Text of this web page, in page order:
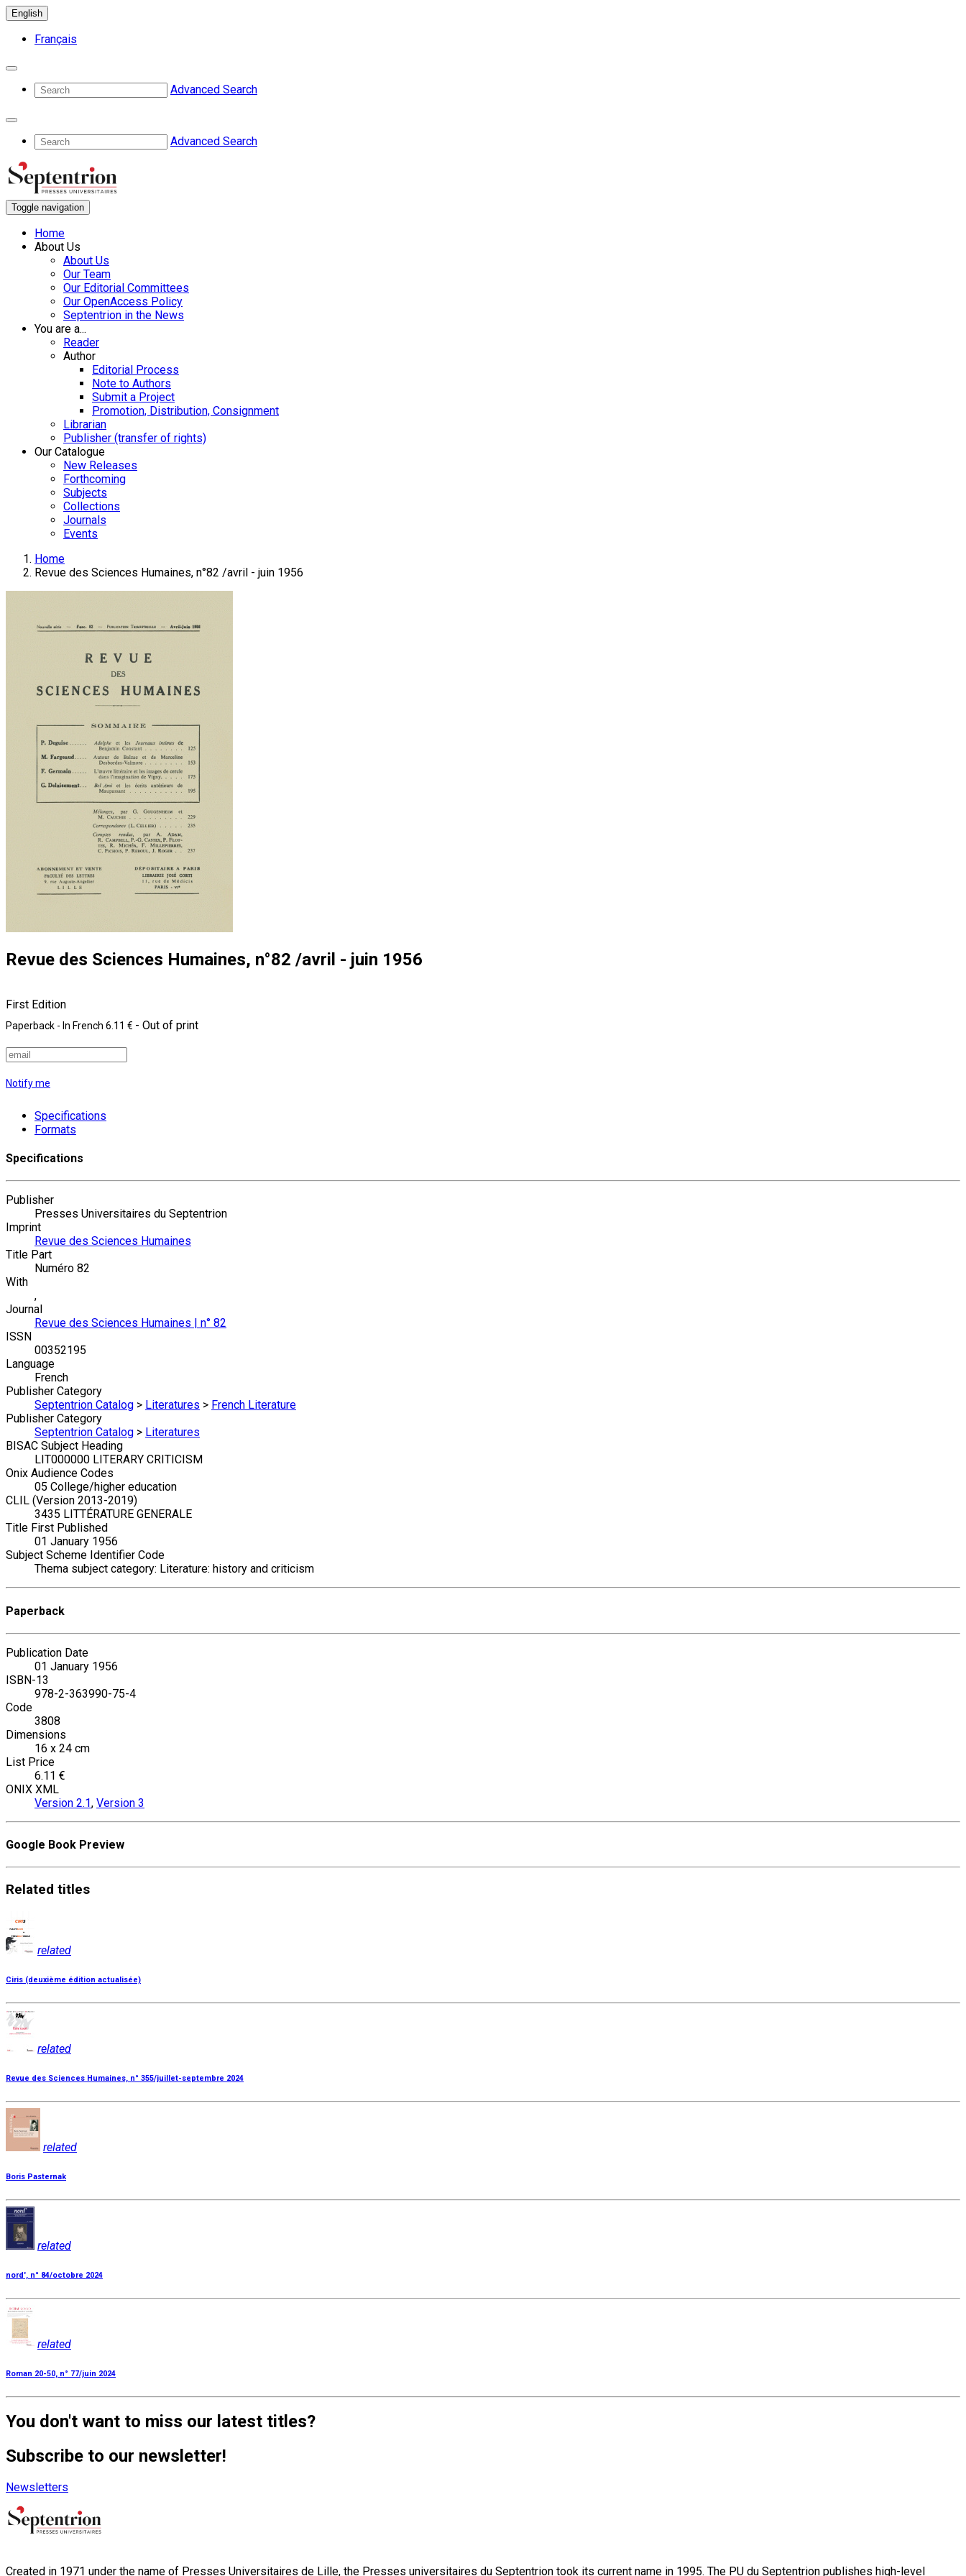
English
Français
Advanced Search
Advanced Search
Toggle navigation
Home
About Us
About Us
Our Team
Our Editorial Committees
Our OpenAccess Policy
Septentrion in the News
You are a...
Reader
Author
Editorial Process
Note to Authors
Submit a Project
Promotion, Distribution, Consignment
Librarian
Publisher (transfer of rights)
Our Catalogue
New Releases
Forthcoming
Subjects
Collections
Journals
Events
Home
Revue des Sciences Humaines, n°82 /avril - juin 1956
Revue des Sciences Humaines, n°82 /avril - juin 1956
First Edition
Paperback - In French 6.11 € - Out of print
Notify me
Specifications
Formats
Specifications
Publisher
Presses Universitaires du Septentrion
Imprint
Revue des Sciences Humaines
Title Part
Numéro 82
With
,
Journal
Revue des Sciences Humaines | n° 82
ISSN
00352195
Language
French
Publisher Category
Septentrion Catalog > Literatures > French Literature
Publisher Category
Septentrion Catalog > Literatures
BISAC Subject Heading
LIT000000 LITERARY CRITICISM
Onix Audience Codes
05 College/higher education
CLIL (Version 2013-2019)
3435 LITTÉRATURE GENERALE
Title First Published
01 January 1956
Subject Scheme Identifier Code
Thema subject category: Literature: history and criticism
Paperback
Publication Date
01 January 1956
ISBN-13
978-2-363990-75-4
Code
3808
Dimensions
16 x 24 cm
List Price
6.11 €
ONIX XML
Version 2.1, Version 3
Google Book Preview
Related titles
related
Ciris (deuxième édition actualisée)
related
Revue des Sciences Humaines, n° 355/juillet-septembre 2024
related
Boris Pasternak
related
nord', n° 84/octobre 2024
related
Roman 20-50, n° 77/juin 2024
You don't want to miss our latest titles?
Subscribe to our newsletter!
Newsletters
Created in 1971 under the name of Presses Universitaires de Lille, the Presses universitaires du Septentrion took its current name in 1995. The PU du Septentrion publishes high-level